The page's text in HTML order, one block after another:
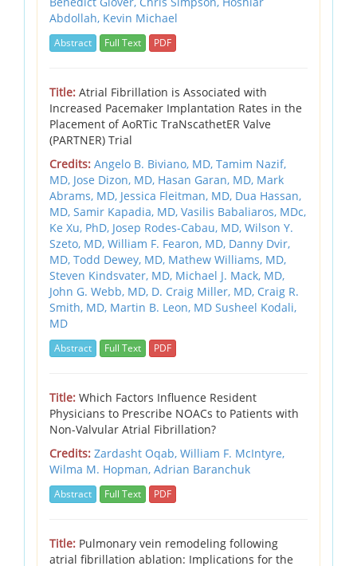
Abdollah, Kevin Michael
Abstract Full Text PDF
Title: Atrial Fibrillation is Associated with
Increased Pacemaker Implantation Rates in the
Placement of AoRTic TraNscathetER Valve
(PARTNER) Trial
Credits: Angelo B. Biviano, MD, Tamim Nazif,
MD, Jose Dizon, MD, Hasan Garan, MD, Mark
Abrams, MD, Jessica Fleitman, MD, Dua Hassan,
MD, Samir Kapadia, MD, Vasilis Babaliaros, MDc,
Ke Xu, PhD, Josep Rodes-Cabau, MD, Wilson Y.
Szeto, MD, William F. Fearon, MD, Danny Dvir,
MD, Todd Dewey, MD, Mathew Williams, MD,
Steven Kindsvater, MD, Michael J. Mack, MD,
John G. Webb, MD, D. Craig Miller, MD, Craig R.
Smith, MD, Martin B. Leon, MD Susheel Kodali,
MD
Abstract Full Text PDF
Title: Which Factors Influence Resident
Physicians to Prescribe NOACs to Patients with
Non-Valvular Atrial Fibrillation?
Credits: Zardasht Oqab, William F. McIntyre,
Wilma M. Hopman, Adrian Baranchuk
Abstract Full Text PDF
Title: Pulmonary vein remodeling following
atrial fibrillation ablation: Implications for the